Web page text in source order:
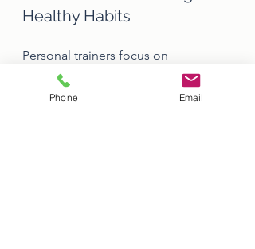
Healthy Habits
Personal trainers focus on
education. They don't just tell you
what to do but explain the why and
Phone Email